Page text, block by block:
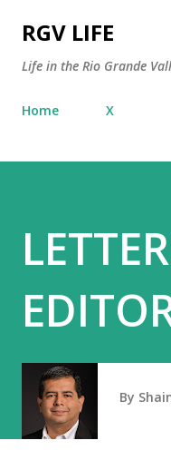
RGV LIFE
Life in the Rio Grande
Home X
By